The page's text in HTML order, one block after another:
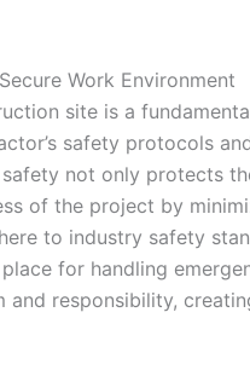
Work Environment
site is a
safety protocols
not only protects
of the project by
to industry safety
for handling
and responsibility,